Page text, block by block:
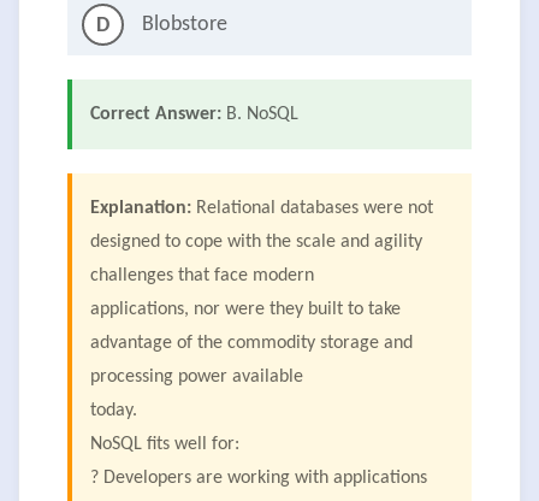
D Blobstore
Correct Answer: B. NoSQL
Explanation: Relational databases were not
designed to cope with the scale and agility
challenges that face modern
applications, nor were they built to take
advantage of the commodity storage and
processing power available
today.
NoSQL fits well for:
? Developers are working with applications